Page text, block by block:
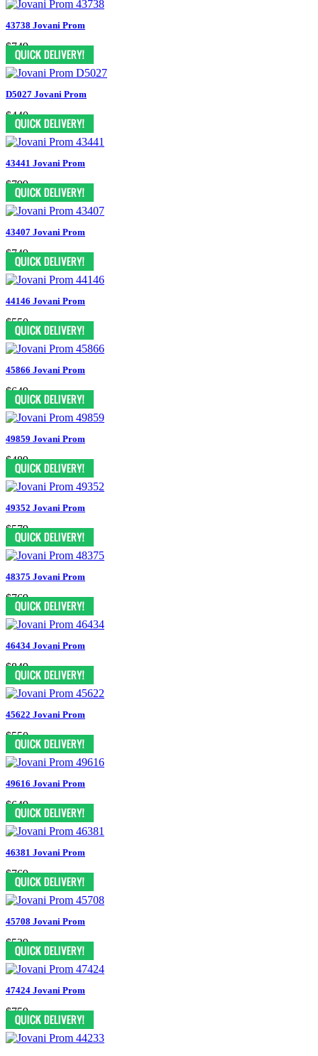
43738 Jovani Prom
$749
D5027 Jovani Prom
$440
43441 Jovani Prom
$799
43407 Jovani Prom
$749
44146 Jovani Prom
$550
45866 Jovani Prom
$649
49859 Jovani Prom
$489
49352 Jovani Prom
$579
48375 Jovani Prom
$769
46434 Jovani Prom
$849
45622 Jovani Prom
$550
49616 Jovani Prom
$649
46381 Jovani Prom
$769
45708 Jovani Prom
$539
47424 Jovani Prom
$759